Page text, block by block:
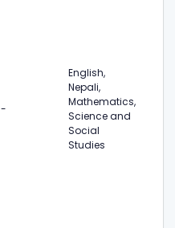
-
English,
Nepali,
Mathematics,
Science and
Social
Studies